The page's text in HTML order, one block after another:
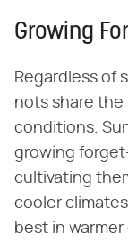
Growing
Regardless of
nots share the
conditions.
growing
cultivating
cooler
best in